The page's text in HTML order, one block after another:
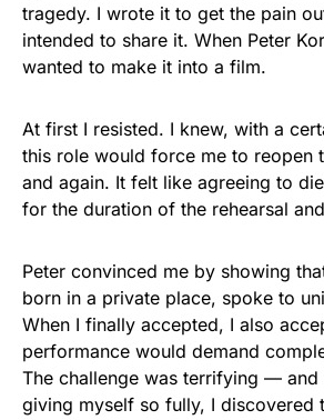
tragedy. I wrote it to get the pain
intended to share it. When Peter
wanted to make it into a film.
At first I resisted. I knew, with a
this role would force me to reopen
and again. It felt like agreeing to
for the duration of the rehearsal
Peter convinced me by showing
born in a private place, spoke to
When I finally accepted, I also
performance would demand
The challenge was terrifying — and
giving myself so fully, I discovered